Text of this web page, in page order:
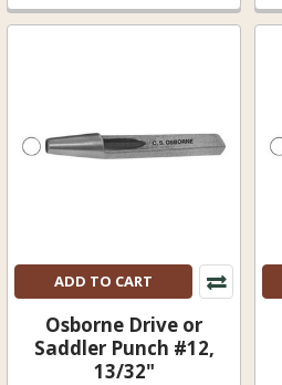
ADD TO CART
Osborne Drive or
Saddler Punch #12,
13/32"